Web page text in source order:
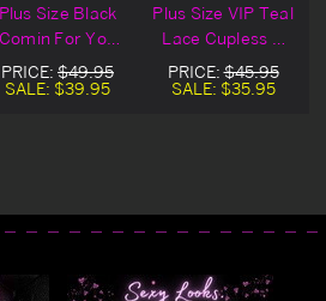
Plus Size Black
Comin For You
Cupless &
Crotchless Lace
PRICE: $49.95
SALE: $39.95
Plus Size VIP Teal
Lace Cupless &
Crotchless Bra
Set
PRICE:$45.95
SALE: $35.95